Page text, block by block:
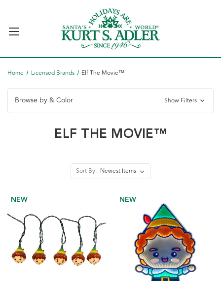
Home Licensed Brands Elf The Movie™
Browse by & Color Show Filters
ELF THE MOVIE™
Sort By:
NEW NEW